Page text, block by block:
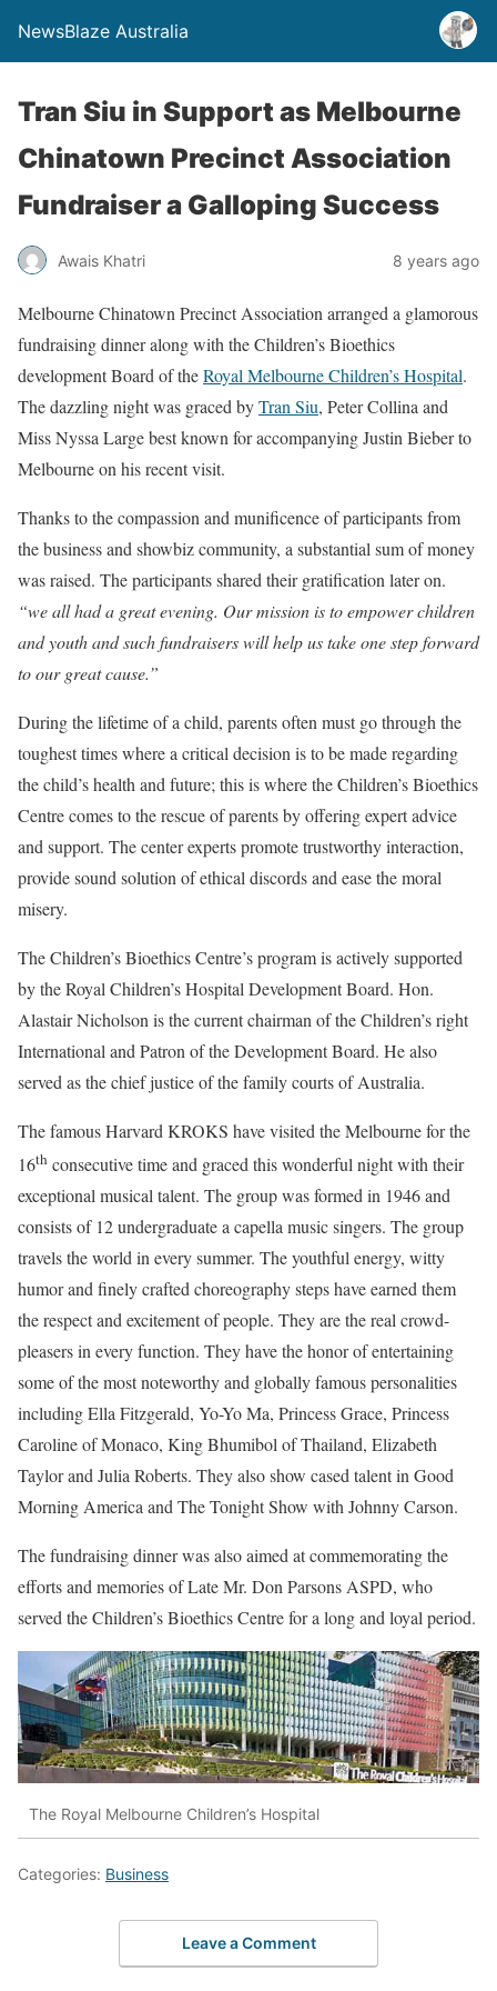
NewsBlaze Australia
Tran Siu in Support as Melbourne
Chinatown Precinct Association
Fundraiser a Galloping Success
Awais Khatri 8 years ago
Melbourne Chinatown Precinct Association arranged a glamorous
fundraising dinner along with the Children’s Bioethics
development Board of theRoyal Melbourne Children’s Hospital.
The dazzling night was graced byTran Siu, Peter Collina and
Miss Nyssa Large best known for accompanying Justin Bieber to
Melbourne on his recent visit.
Thanks to the compassion and munificence of participants from
the business and showbiz community, a substantial sum of money
was raised. The participants shared their gratification later on.
“we all had a great evening. Our mission is to empower children
and youth and such fundraisers will help us take one step forward
to our great cause.”
During the lifetime of a child, parents often must go through the
toughest times where a critical decision is to be made regarding
the child’s health and future; this is where the Children’s Bioethics
Centre comes to the rescue of parents by offering expert advice
and support. The center experts promote trustworthy interaction,
provide sound solution of ethical discords and ease the moral
misery.
The Children’s Bioethics Centre’s program is actively supported
by the Royal Children’s Hospital Development Board. Hon.
Alastair Nicholson is the current chairman of the Children’s right
International and Patron of the Development Board. He also
served as the chief justice of the family courts of Australia.
The famous Harvard KROKS have visited the Melbourne for the
16th consecutive time and graced this wonderful night with their
exceptional musical talent. The group was formed in 1946 and
consists of 12 undergraduate a capella music singers. The group
travels the world in every summer. The youthful energy, witty
humor and finely crafted choreography steps have earned them
the respect and excitement of people. They are the real crowd-
pleasers in every function. They have the honor of entertaining
some of the most noteworthy and globally famous personalities
including Ella Fitzgerald, Yo-Yo Ma, Princess Grace, Princess
Caroline of Monaco, King Bhumibol of Thailand, Elizabeth
Taylor and Julia Roberts. They also show cased talent in Good
Morning America and The Tonight Show with Johnny Carson.
The fundraising dinner was also aimed at commemorating the
efforts and memories of Late Mr. Don Parsons ASPD, who
served the Children’s Bioethics Centre for a long and loyal period.
The Royal Melbourne Children’s Hospital
Categories: Business
Leave a Comment